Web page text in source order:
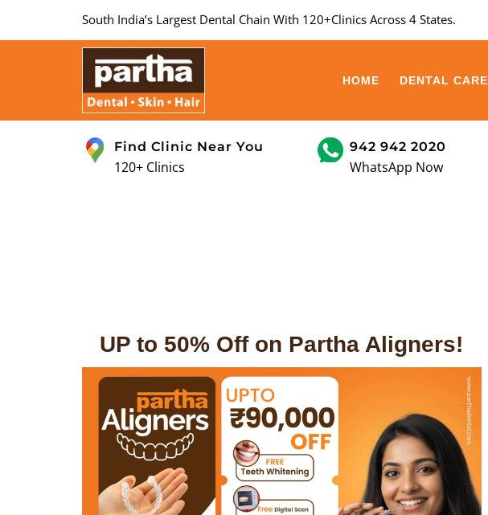
South India’s Largest Dental Chain With 120+Clinics Across 4 States.
HOME DENTAL CARE
Find Clinic Near You
120+ Clinics
942 942 2020
WhatsApp Now
UP to 50% Off on Partha Aligners!